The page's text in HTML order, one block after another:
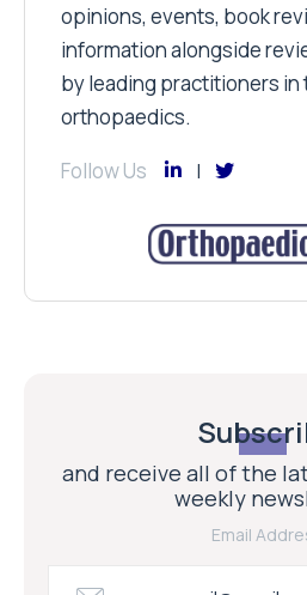
opinions, events, book
information alongside
by leading practitioners in
orthopaedics.
Follow Us
and receive all of the
weekly
Email